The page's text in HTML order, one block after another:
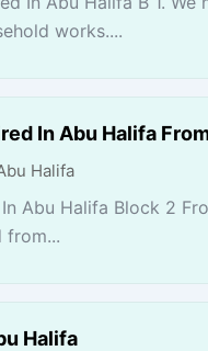
works....
In Abu Halifa
Halifa
Abu Halifa Block 2
from...
Halifa